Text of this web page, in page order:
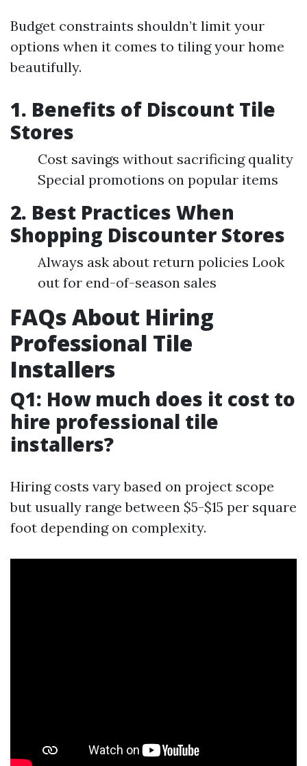
Budget constraints shouldn’t limit your
options when it comes to tiling your home
beautifully.
1. Benefits of Discount Tile
Stores
Cost savings without sacrificing quality
Special promotions on popular items
2. Best Practices When
Shopping Discounter Stores
Always ask about return policies Look
out for end-of-season sales
FAQs About Hiring
Professional Tile
Installers
Q1: How much does it cost to
hire professional tile
installers?
Hiring costs vary based on project scope
but usually range between $5-$15 per square
foot depending on complexity.